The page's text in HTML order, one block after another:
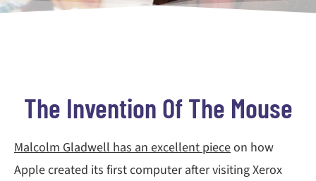
The Invention Of The Mouse
Malcolm Gladwell has an excellent pieceon how
Apple created its first computer after visiting Xerox